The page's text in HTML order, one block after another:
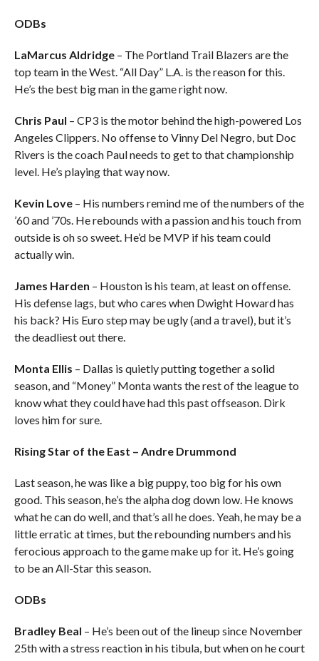
ODBs
LaMarcus Aldridge– The Portland Trail Blazers are the
top team in the West. “All Day” L.A. is the reason for this.
He’s the best big man in the game right now.
Chris Paul – CP3 is the motor behind the high-powered Los
Angeles Clippers. No offense to Vinny Del Negro, but Doc
Rivers is the coach Paul needs to get to that championship
level. He’s playing that way now.
Kevin Love– His numbers remind me of the numbers of the
’60 and ’70s. He rebounds with a passion and his touch from
outside is oh so sweet. He’d be MVP if his team could
actually win.
James Harden – Houston is his team, at least on offense.
His defense lags, but who cares when Dwight Howard has
his back? His Euro step may be ugly (and a travel), but it’s
the deadliest out there.
Monta Ellis – Dallas is quietly putting together a solid
season, and “Money” Monta wants the rest of the league to
know what they could have had this past offseason. Dirk
loves him for sure.
Rising Star of the East – Andre Drummond
Last season, he was like a big puppy, too big for his own
good. This season, he’s the alpha dog down low. He knows
what he can do well, and that’s all he does. Yeah, he may be a
little erratic at times, but the rebounding numbers and his
ferocious approach to the game make up for it. He’s going
to be an All-Star this season.
ODBs
Bradley Beal – He’s been out of the lineup since November
25th with a stress reaction in his tibula, but when on he court